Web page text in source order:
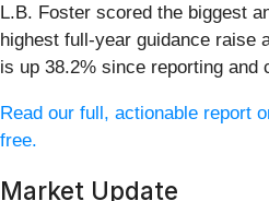
L.B. Foster scored the biggest
highest full-year guidance raise
is up 38.2% since reporting and
Read our full, actionable report
free.
Market Update